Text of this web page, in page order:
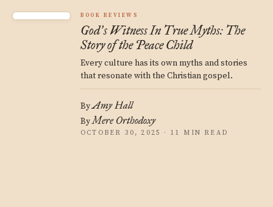
BOOK REVIEWS
God’s Witness In True Myths: The
Story of the Peace Child
Every culture has its own myths and stories
that resonate with the Christian gospel.
ByAmy Hall
ByMere Orthodoxy
OCTOBER 30, 2025 · 11 MIN READ